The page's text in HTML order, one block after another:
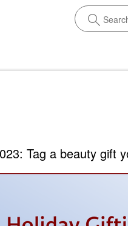
Tag a beauty gift